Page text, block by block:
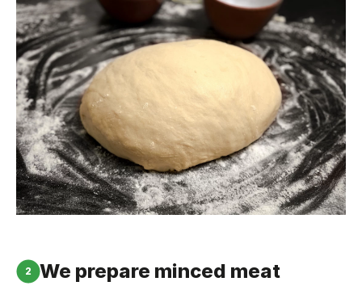
2 We prepare minced meat